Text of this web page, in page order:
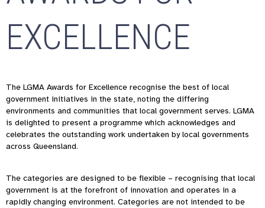
EXCELLENCE
The LGMA Awards for Excellence recognise the best of local
government initiatives in the state, noting the differing
environments and communities that local government serves. LGMA
is delighted to present a programme which acknowledges and
celebrates the outstanding work undertaken by local governments
across Queensland.
The categories are designed to be flexible – recognising that local
government is at the forefront of innovation and operates in a
rapidly changing environment. Categories are not intended to be